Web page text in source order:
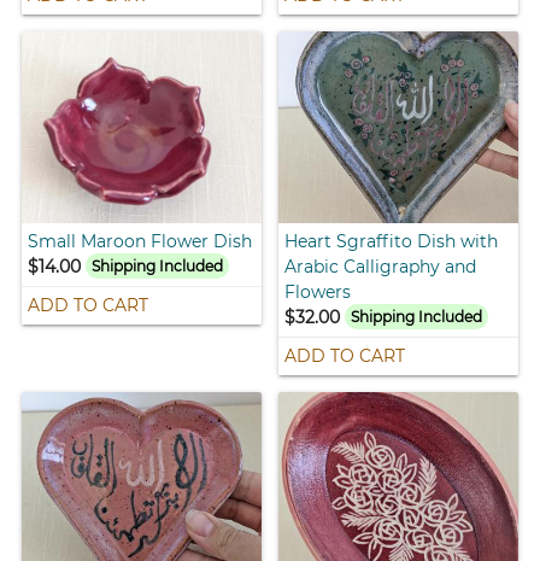
Small Maroon Flower Dish
$14.00
Shipping Included
ADD TO CART
Heart Sgraffito Dish with
Arabic Calligraphy and
Flowers
$32.00 Shipping Included
ADD TO CART